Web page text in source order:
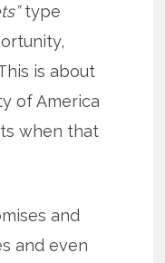
type
is about
of America
when that
and
and even